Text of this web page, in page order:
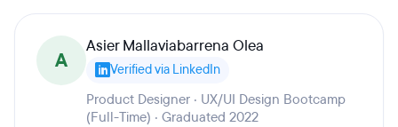
A
Asier Mallaviabarrena Olea
Verified via LinkedIn
Product Designer · UX/UI Design Bootcamp
(Full-Time) · Graduated 2022